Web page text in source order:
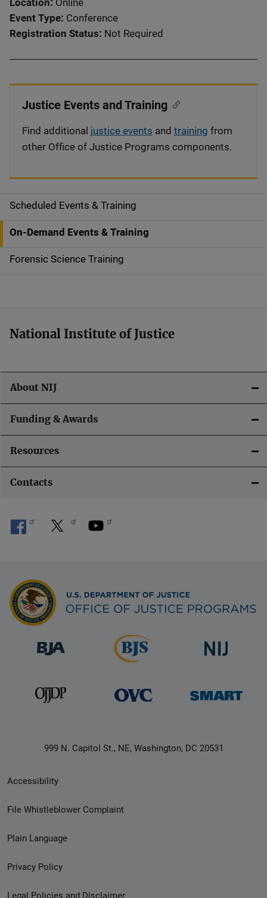
Location Online
Event Type Conference
Registration Status Not Required
S
i
d
a
i
g
a
t
i
o
n
Scheduled Events & Training
On-Demand Events & Training
Forensic Science Training
Justice Events and Training
Find additional justice events and training from
other Office of Justice Programs components.
National Institute of Justice
About NIJ
Funding & Awards
Resources
Contacts
999 N. Capitol St., NE, Washington, DC 20531
Secondary
Footer
menu
Accessibility
File Whistleblower Complaint
Plain Language
Privacy Policy
Legal Policies and Disclaimer